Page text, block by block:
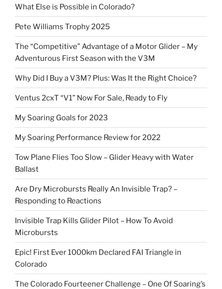
What Else is Possible in Colorado?
Pete Williams Trophy 2025
The “Competitive” Advantage of a Motor Glider – My
Adventurous First Season with the V3M
Why Did I Buy a V3M? Plus: Was It the Right Choice?
Ventus 2cxT “V1” Now For Sale, Ready to Fly
My Soaring Goals for 2023
My Soaring Performance Review for 2022
Tow Plane Flies Too Slow – Glider Heavy with Water
Ballast
Are Dry Microbursts Really An Invisible Trap? –
Responding to Reactions
Invisible Trap Kills Glider Pilot – How To Avoid
Microbursts
Epic! First Ever 1000km Declared FAI Triangle in
Colorado
The Colorado Fourteener Challenge – One Of Soaring’s